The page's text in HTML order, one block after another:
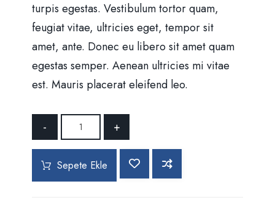
turpis egestas. Vestibulum tortor quam,
feugiat vitae, ultricies eget, tempor sit
amet, ante. Donec eu libero sit amet quam
egestas semper. Aenean ultricies mi vitae
est. Mauris placerat eleifend leo.
- +
Sepete Ekle